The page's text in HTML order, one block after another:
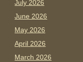
July 2026
June 2026
May 2026
April 2026
March 2026